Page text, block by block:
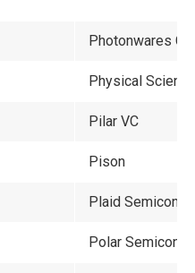
Photonwares
Physical
Pilar VC
Pison
Plaid
Polar